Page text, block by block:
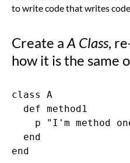
to write code that writes
Create a A Class,
how it is the same
class A
  def method1
p "I'm method
  end
end